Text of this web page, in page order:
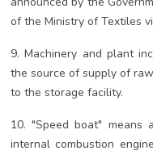
of the Ministry of Textiles
9. Machinery and plant
the source of supply of
to the storage facility.
10. "Speed boat" means
internal combustion